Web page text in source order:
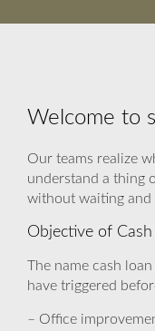
Welcome to
Our teams realize
understand a thing
without waiting and
Objective of Cash
The name cash
have triggered
– Office